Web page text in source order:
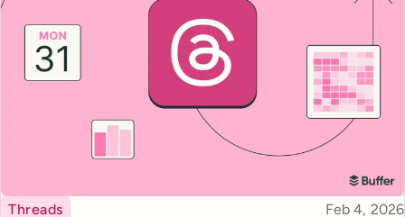
Topic
Threads Published
Feb 4, 2026